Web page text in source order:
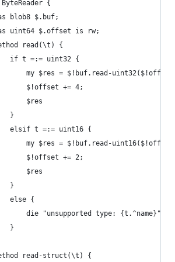
{
blob8 $.buf;
uint64 $.offset is rw;
read(\t) {
if t =:= uint32 {
my $res = $!buf.read-
$!offset += 4;
$res
}
elsif t =:= uint16 {
my $res = $!buf.read-
$!offset += 2;
$res
}
else {
die "unsupported type: {t.^name}";
}
read-struct(\t) {